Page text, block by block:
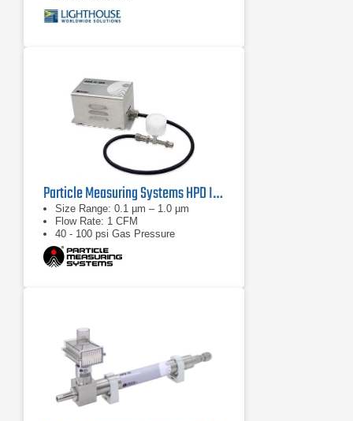
Particle Measuring Systems HPD II High Pressure Diffuser
Size Range: 0.1 µm – 1.0 µm
Flow Rate: 1 CFM
40 - 100 psi Gas Pressure